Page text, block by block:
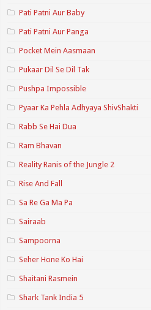
Pati Patni Aur Baby
Pati Patni Aur Panga
Pocket Mein Aasmaan
Pukaar Dil Se Dil Tak
Pushpa Impossible
Pyaar Ka Pehla Adhyaya ShivShakti
Rabb Se Hai Dua
Ram Bhavan
Reality Ranis of the Jungle 2
Rise And Fall
Sa Re Ga Ma Pa
Sairaab
Sampoorna
Seher Hone Ko Hai
Shaitani Rasmein
Shark Tank India 5